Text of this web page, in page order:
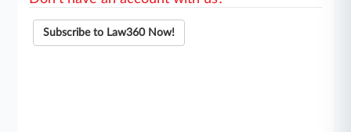
Subscribe to Law360 Now!